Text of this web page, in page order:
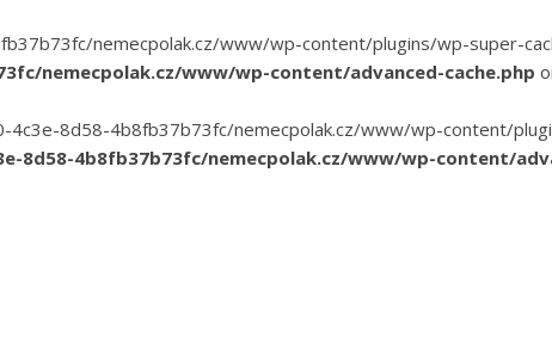
nemecpolak.cz/www/wp-content/plugins/wp-super-
nemecpolak.cz/www/wp-content/advanced-cache.php
4c3e-8d58-4b8fb37b73fc/nemecpolak.cz/www/wp-content/
8d58-4b8fb37b73fc/nemecpolak.cz/www/wp-content/